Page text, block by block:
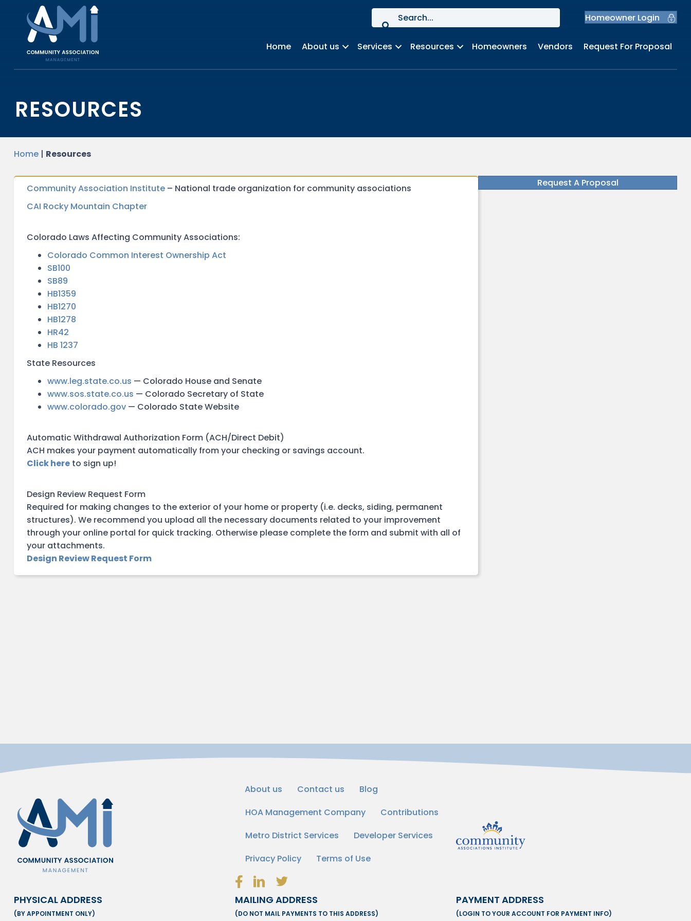
Homeowner Login
Home About us Services Resources Homeowners Vendors Request For Proposal
RESOURCES
Home | Resources
Community Association Institute – National trade organization for community associations
CAI Rocky Mountain Chapter
Colorado Laws Affecting Community Associations:
Colorado Common Interest Ownership Act
SB100
SB89
HB1359
HB1270
HB1278
HR42
HB 1237
State Resources
www.leg.state.co.us — Colorado House and Senate
www.sos.state.co.us — Colorado Secretary of State
www.colorado.gov — Colorado State Website
Automatic Withdrawal Authorization Form (ACH/Direct Debit)
ACH makes your payment automatically from your checking or savings account.
Click here to sign up!
Design Review Request Form
Required for making changes to the exterior of your home or property (i.e. decks, siding, permanent
structures). We recommend you upload all the necessary documents related to your improvement
through your online portal for quick tracking. Otherwise please complete the form and submit with all of
your attachments.
Design Review Request Form
Request A Proposal
About us Contact us
Blog
HOA Management Company
Contributions
Metro District Services
Developer Services
Privacy Policy
Terms of Use
Facebook Link Icon
LinkedIn Link Icon
Twitter Link Icon
PHYSICAL ADDRESS
(BY APPOINTMENT ONLY)
MAILING ADDRESS
(DO NOT MAIL PAYMENTS TO THIS ADDRESS)
PAYMENT ADDRESS
(LOGIN TO YOUR ACCOUNT FOR PAYMENT INFO)